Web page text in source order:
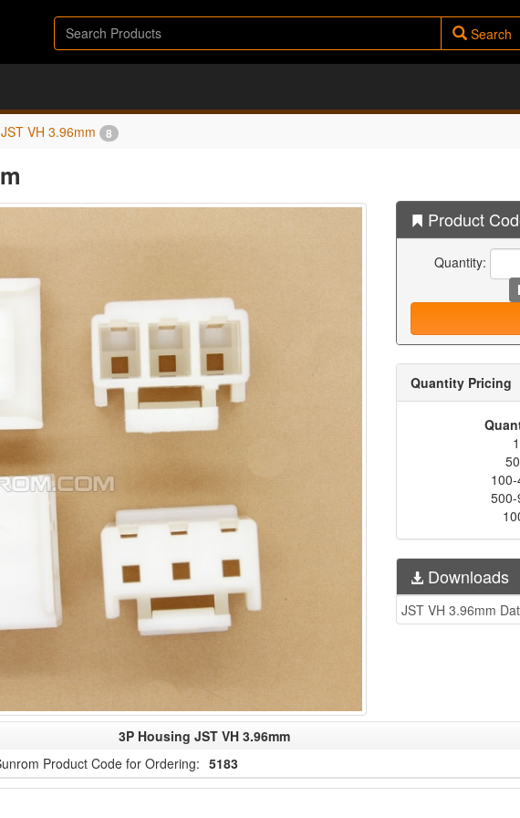
Search
JST VH 3.96mm 8
Product
Quantity:
Quantity Pricing
Downloads
JST VH 3.96mm
3P Housing JST VH 3.96mm
Product Code for Ordering: 5183